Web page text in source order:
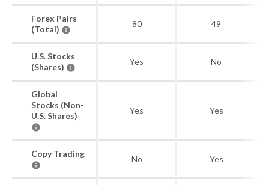
Forex Pairs
(Total)
80 49
U.S. Stocks
(Shares)
Yes No
Global
Stocks (Non-
U.S. Shares)
Yes Yes
Copy Trading
No Yes